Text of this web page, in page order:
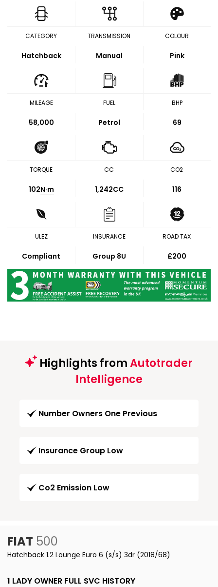
CATEGORY
Hatchback
TRANSMISSION
Manual
COLOUR
Pink
MILEAGE
58,000
FUEL
Petrol
BHP
69
TORQUE
102N·m
CC
1,242CC
CO2
116
ULEZ
Compliant
INSURANCE
Group 8U
ROAD TAX
£200
Highlights fromAutotrader
Intelligence
Number Owners One Previous
Insurance Group Low
Co2 Emission Low
FIAT 500
Hatchback 1.2 Lounge Euro 6 (s/s) 3dr (2018/68)
1 LADY OWNER FULL SVC HISTORY